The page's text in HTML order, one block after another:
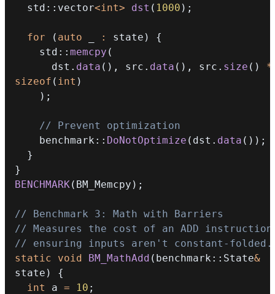
  std
:: vector<int> dst ( 1000 ) ;
for ( auto : state )
{
    std
:: memcpy (
      dst
. data ( ) , src . data ( ) , src . size ( )
*
sizeof ( int )
) ;
// Prevent optimization
    benchmark
:: DoNotOptimize ( dst . data ( ) ) ;
}
}
BENCHMARK ( BM_Memcpy ) ;
// Benchmark 3: Math with Barriers
// Measures the cost of an ADD
// ensuring inputs aren't constant-folded.
static
void BM_MathAdd ( benchmark :: State&
state )
{
int
a = 10 ;